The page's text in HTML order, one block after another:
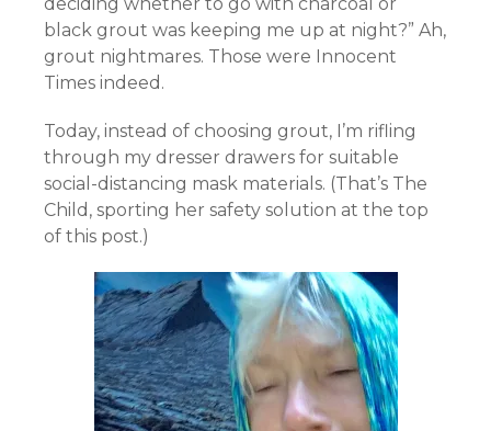
black grout was keeping me up at night?” Ah,
grout nightmares. Those were Innocent
Times indeed.
Today, instead of choosing grout, I’m rifling
through my dresser drawers for suitable
social-distancing mask materials. (That’s The
Child, sporting her safety solution at the top
of this post.)